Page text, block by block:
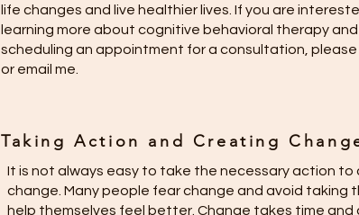
life changes and live healthier lives. If you are
learning more about cognitive behavioral therapy and
scheduling an appointment for a consultation, please
or email me.
Taking Action and Creating
It is not always easy to take the necessary action to
change. Many people fear change and avoid taking
help themselves feel better. Change takes time and